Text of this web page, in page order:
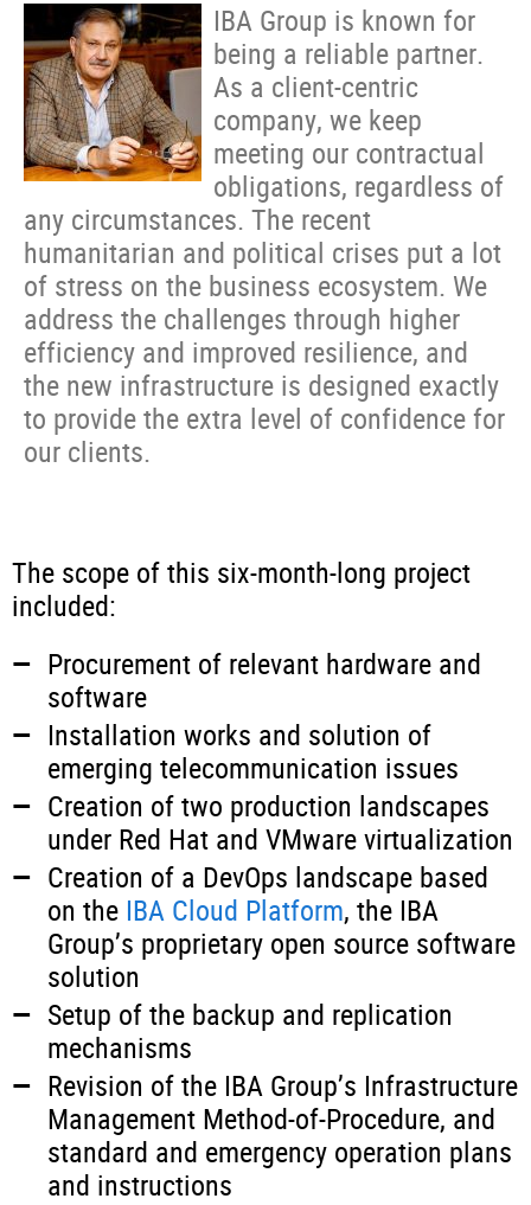
IBA Group is known for
being a reliable partner.
As a client-centric
company, we keep
meeting our contractual
obligations, regardless of
any circumstances. The recent
humanitarian and political crises put a lot
of stress on the business ecosystem. We
address the challenges through higher
efficiency and improved resilience, and
the new infrastructure is designed exactly
to provide the extra level of confidence for
our clients.
The scope of this six-month-long project
included:
Procurement of relevant hardware and
software
Installation works and solution of
emerging telecommunication issues
Creation of two production landscapes
under Red Hat and VMware virtualization
Creation of a DevOps landscape based
on the IBA Cloud Platform, the IBA
Group’s proprietary open source software
solution
Setup of the backup and replication
mechanisms
Revision of the IBA Group’s Infrastructure
Management Method-of-Procedure, and
standard and emergency operation plans
and instructions